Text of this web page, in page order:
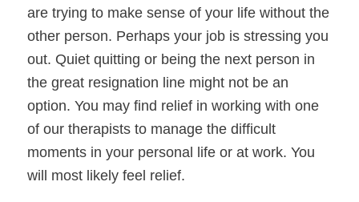
are trying to make sense of your life without the
other person. Perhaps your job is stressing you
out. Quiet quitting or being the next person in
the great resignation line might not be an
option. You may find relief in working with one
of our therapists to manage the difficult
moments in your personal life or at work. You
will most likely feel relief.